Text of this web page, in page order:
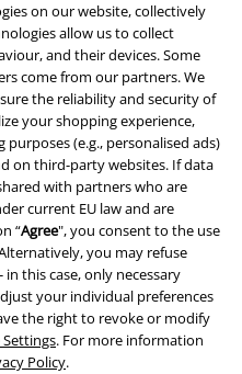
on our website, collectively
allow us to collect
and their devices. Some
come from our partners. We
the reliability and security of
your shopping experience,
(e.g., personalised ads)
on third-party websites. If data
with partners who are
current EU law and are
“Agree", you consent to the use
you may refuse
in this case, only necessary
your individual preferences
the right to revoke or modify
. For more information
Policy.
enjoy the many new features
Company